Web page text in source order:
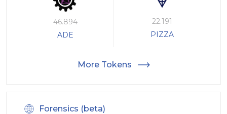
46.894
ADE
22.191
PIZZA
More Tokens
Forensics (beta)